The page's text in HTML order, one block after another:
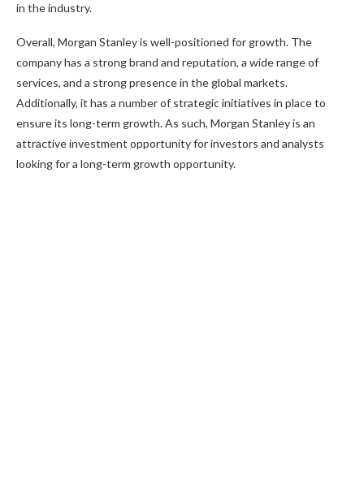
in the industry.
Overall, Morgan Stanley is well-positioned for growth. The
company has a strong brand and reputation, a wide range of
services, and a strong presence in the global markets.
Additionally, it has a number of strategic initiatives in place to
ensure its long-term growth. As such, Morgan Stanley is an
attractive investment opportunity for investors and analysts
looking for a long-term growth opportunity.